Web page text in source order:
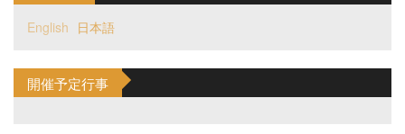
English 日本語
開催予定行事